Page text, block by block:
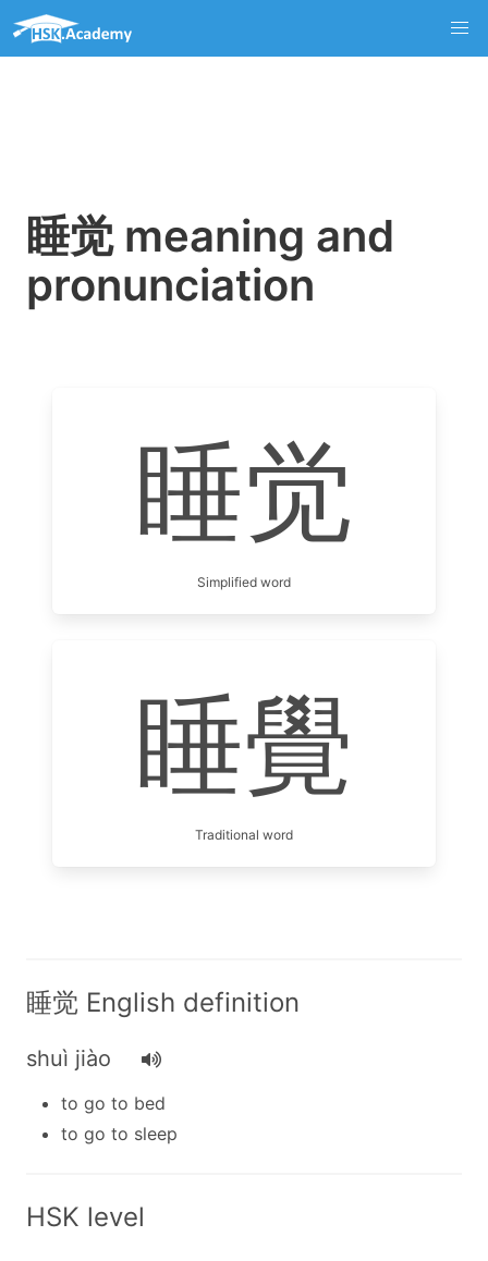
睡觉 meaning and
pronunciation
睡觉
Simplified word
睡覺
Traditional word
睡觉 English definition
shuì jiào
to go to bed
to go to sleep
HSK level